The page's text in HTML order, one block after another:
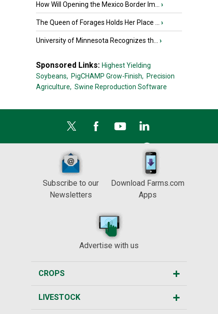
How Will Opening the Mexico Border Im... ›
The Queen of Forages Holds Her Place ... ›
University of Minnesota Recognizes th... ›
Sponsored Links: Highest Yielding
Soybeans, PigCHAMP Grow-Finish, Precision
Agriculture, Swine Reproduction Software
Subscribe to our
Newsletters
Download Farms.com
Apps
Advertise with us
CROPS
LIVESTOCK